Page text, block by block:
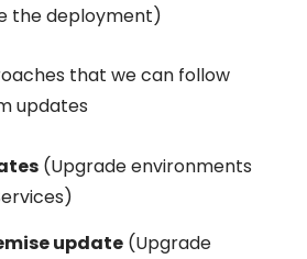
the deployment)
that we can follow
updates
(Upgrade environments
update(Upgrade